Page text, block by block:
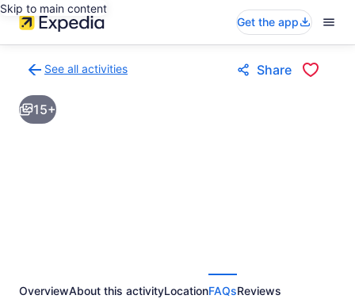
Skip to main content
Get the app
See all activities
to
activities
results
Share
15+
OverviewAbout this activityLocationFAQsReviews